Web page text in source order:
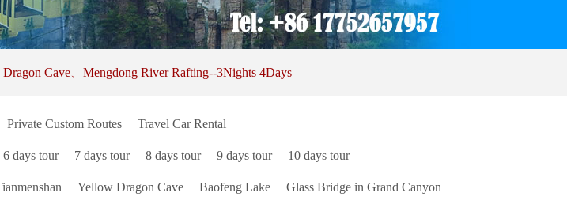
Cave、Mengdong River Rafting--3Nights 4Days
Private Custom Routes Travel Car Rental
6 days tour 7 days tour 8 days tour 9 days tour 10 days tour
Yellow Dragon Cave Baofeng Lake Glass Bridge in Grand Canyon